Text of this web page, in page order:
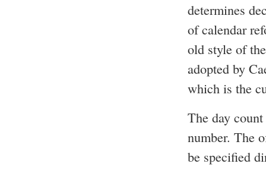
determines
of calendar
old style of
adopted by
which is the
The day
number. The
be specified